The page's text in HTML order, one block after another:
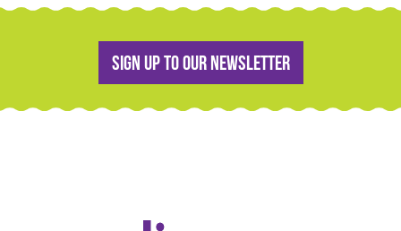
Sign up to our newsletter